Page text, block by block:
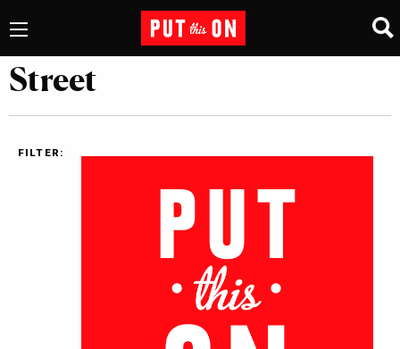
Street
FILTER: